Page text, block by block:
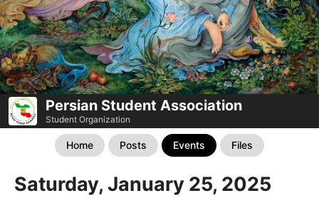
Persian Student Association
Student Organization
Home Posts Events Files
Saturday, January 25, 2025